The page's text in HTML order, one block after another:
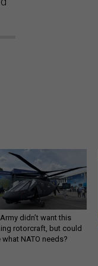
didn’t want this
rotorcraft, but could
what NATO needs?